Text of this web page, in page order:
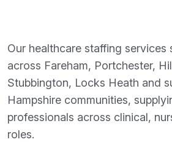
Our healthcare staffing services
across Fareham, Portchester,
Stubbington, Locks Heath and
Hampshire communities,
professionals across clinical,
roles.